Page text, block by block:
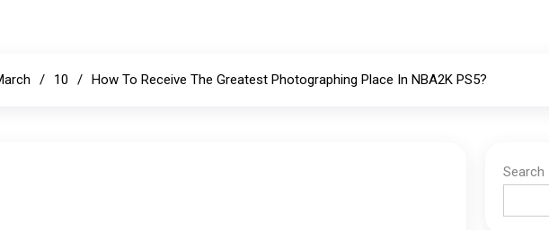
10 How To Receive The Greatest Photographing Place In NBA2K PS5?
Search